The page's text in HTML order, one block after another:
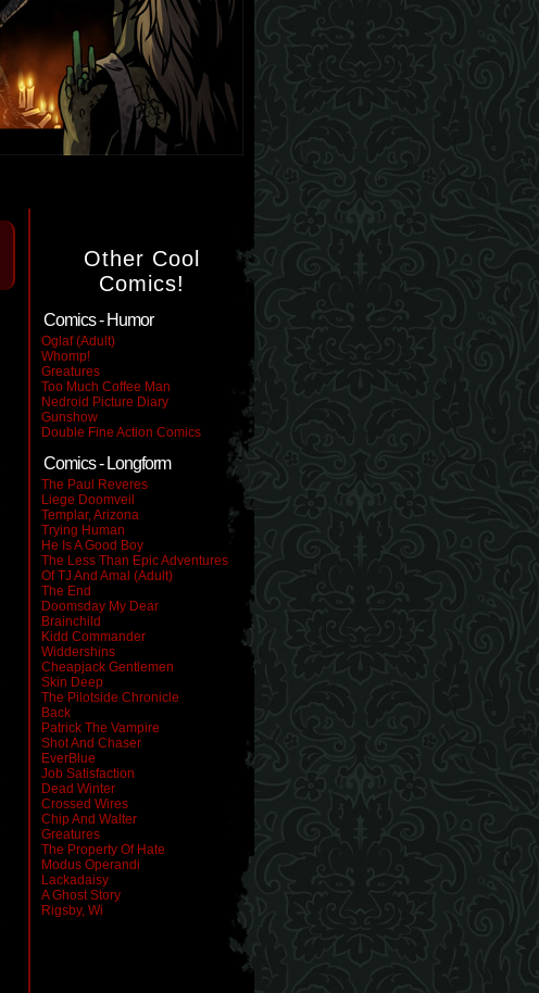
Other Cool
Comics!
Comics - Humor
Oglaf (Adult)
Whomp!
Greatures
Too Much Coffee Man
Nedroid Picture Diary
Gunshow
Double Fine Action Comics
Comics - Longform
The Paul Reveres
Liege Doomveil
Templar, Arizona
Trying Human
He Is A Good Boy
The Less Than Epic Adventures
Of TJ And Amal (Adult)
The End
Doomsday My Dear
Brainchild
Kidd Commander
Widdershins
Cheapjack Gentlemen
Skin Deep
The Pilotside Chronicle
Back
Patrick The Vampire
Shot And Chaser
EverBlue
Job Satisfaction
Dead Winter
Crossed Wires
Chip And Walter
Greatures
The Property Of Hate
Modus Operandi
Lackadaisy
A Ghost Story
Rigsby, Wi